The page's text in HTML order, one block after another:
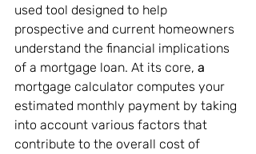
used tool designed to help
prospective and current homeowners
understand the financial implications
of a mortgage loan. At its core, a
mortgage calculator computes your
estimated monthly payment by taking
into account various factors that
contribute to the overall cost of